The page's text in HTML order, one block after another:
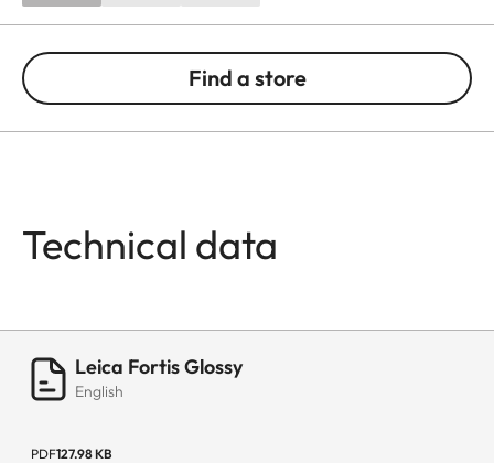
Find a store
Technical data
Leica Fortis Glossy
English
PDF127.98 KB